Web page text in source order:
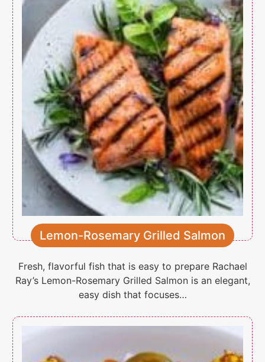
Lemon-Rosemary Grilled Salmon
Fresh, flavorful fish that is easy to prepare Rachael
Ray’s Lemon-Rosemary Grilled Salmon is an elegant,
easy dish that focuses…